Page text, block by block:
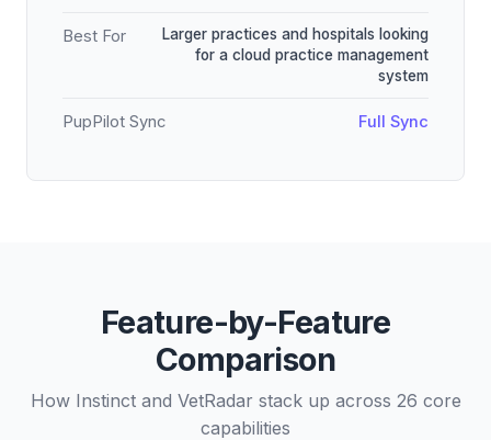
Best For
Larger practices and hospitals looking
for a cloud practice management
system
PupPilot Sync Full Sync
Feature-by-Feature
Comparison
How Instinct and VetRadar stack up across 26 core
capabilities